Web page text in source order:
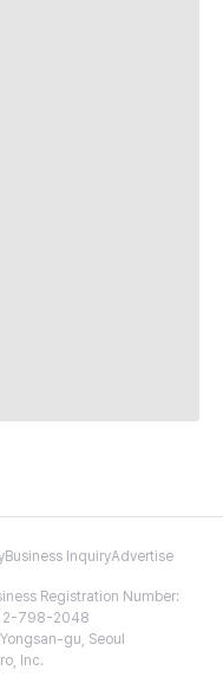
Business InquiryAdvertise
Registration Number:
2-798-2048
gu, Seoul
Inc.